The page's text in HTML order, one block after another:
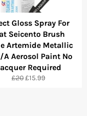
Gloss Spray For
Seicento Brush
Artemide Metallic
Aerosol Paint No
Required
Regular
£20Sale
£15.99